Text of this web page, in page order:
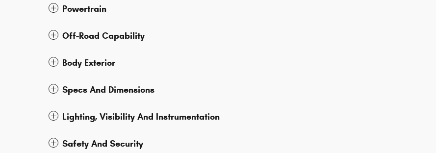
Powertrain
Off-Road Capability
Body Exterior
Specs And Dimensions
Lighting, Visibility And Instrumentation
Safety And Security